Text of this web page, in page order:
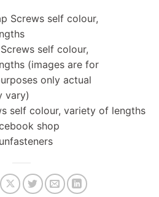
self colour,
(images are for
only actual
vary)
self colour, variety of lengths
shop